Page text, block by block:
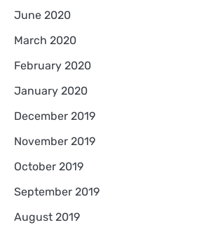
June 2020
March 2020
February 2020
January 2020
December 2019
November 2019
October 2019
September 2019
August 2019